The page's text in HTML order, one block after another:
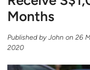
Months
Published byJohn on 26
2020